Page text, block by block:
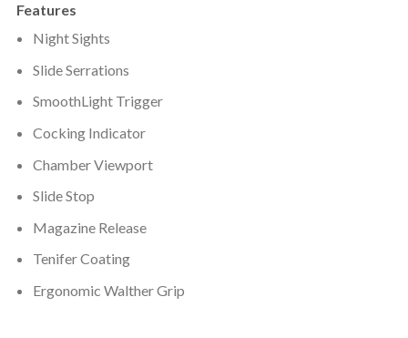
Features
Night Sights
Slide Serrations
SmoothLight Trigger
Cocking Indicator
Chamber Viewport
Slide Stop
Magazine Release
Tenifer Coating
Ergonomic Walther Grip